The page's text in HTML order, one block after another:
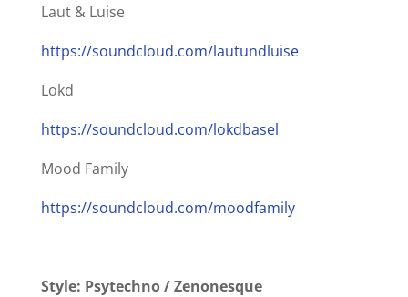
Laut & Luise
https://soundcloud.com/lautundluise
Lokd
https://soundcloud.com/lokdbasel
Mood Family
https://soundcloud.com/moodfamily
Style: Psytechno / Zenonesque